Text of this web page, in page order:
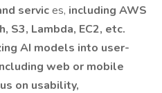
services, including AWS
S3, Lambda, EC2, etc.
AI models into user-
web or mobile
on usability,